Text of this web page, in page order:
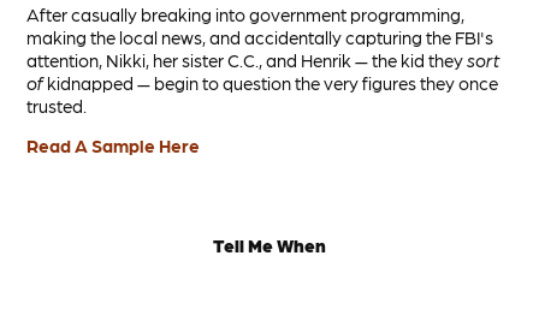
After casually breaking into government programming,
making the local news, and accidentally capturing the FBI's
attention, Nikki, her sister C.C., and Henrik — the kid theysort
ofkidnapped — begin to question the very figures they once
trusted.
Read A Sample Here
Tell Me When